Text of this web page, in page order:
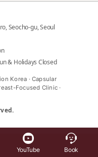
Seocho-gu, Seoul
& Holidays Closed
Korea · Capsular
Focused Clinic ·
YouTube Book